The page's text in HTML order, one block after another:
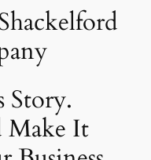
Story.
Make It